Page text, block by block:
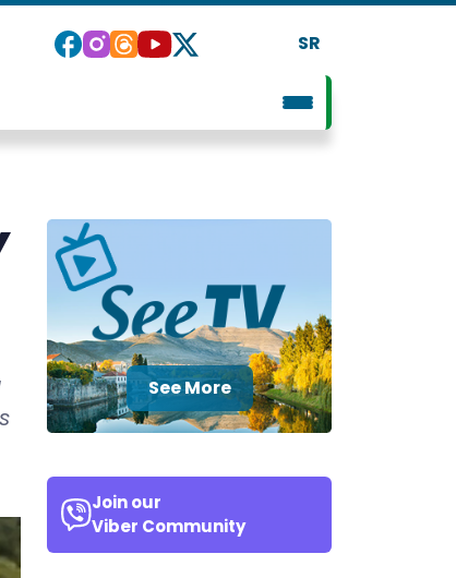
SR
See More
Join our
Viber Community